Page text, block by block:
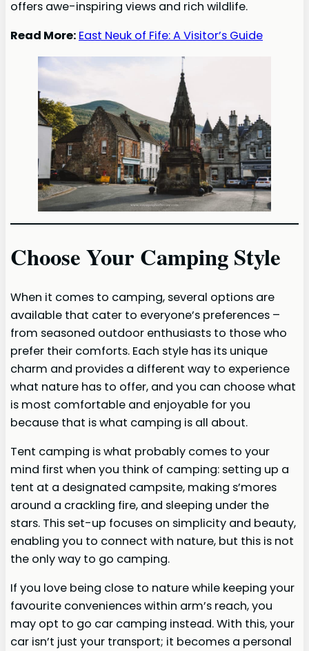
offers awe-inspiring views and rich wildlife.
Read More: East Neuk of Fife: A Visitor’s Guide
Choose Your Camping Style
When it comes to camping, several options are
available that cater to everyone’s preferences –
from seasoned outdoor enthusiasts to those who
prefer their comforts. Each style has its unique
charm and provides a different way to experience
what nature has to offer, and you can choose what
is most comfortable and enjoyable for you
because that is what camping is all about.
Tent camping is what probably comes to your
mind first when you think of camping: setting up a
tent at a designated campsite, making s’mores
around a crackling fire, and sleeping under the
stars. This set-up focuses on simplicity and beauty,
enabling you to connect with nature, but this is not
the only way to go camping.
If you love being close to nature while keeping your
favourite conveniences within arm’s reach, you
may opt to go car camping instead. With this, your
car isn’t just your transport; it becomes a personal